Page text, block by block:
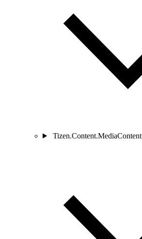
Tizen.Content.MediaContent